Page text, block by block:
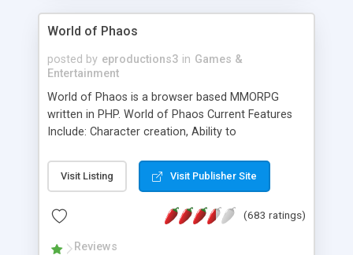
World of Phaos
posted by eproductions3 in Games &
Entertainment
World of Phaos is a browser based MMORPG
written in PHP. World of Phaos Current Features
Include: Character creation, Ability to
in the arena, Traveling to different towns, Chatting
with other players, Ability to fight other players,
special abilities, and a Magic System. As of
Visit Listing Visit Publisher Site
(683 ratings)
Reviews